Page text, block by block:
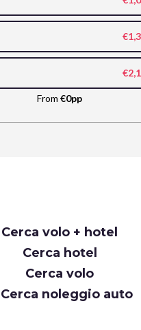
From €0pp
Cerca volo + hotel
Cerca hotel
Cerca volo
Cerca noleggio auto